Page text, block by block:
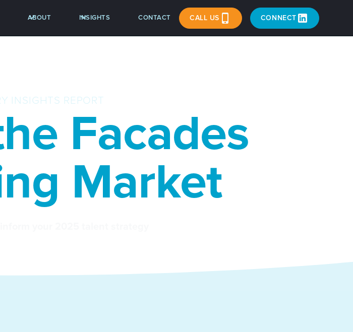
ABOUT INSIGHTS CONTACT CALL US CONNECT
INSIGHTS REPORT
Facades
Market